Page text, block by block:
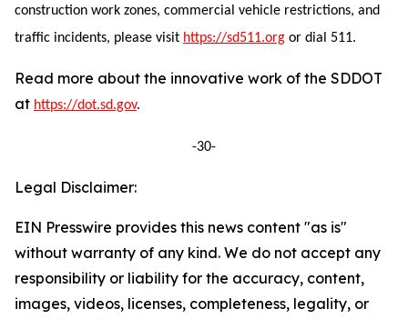
construction work zones, commercial vehicle restrictions, and
traffic incidents, please visit https://sd511.org or dial 511.
Read more about the innovative work of the SDDOT
at https://dot.sd.gov.
-30-
Legal Disclaimer:
EIN Presswire provides this news content "as is"
without warranty of any kind. We do not accept any
responsibility or liability for the accuracy, content,
images, videos, licenses, completeness, legality, or